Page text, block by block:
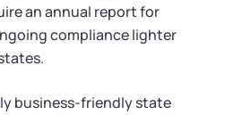
an annual report for
compliance lighter
business-friendly state